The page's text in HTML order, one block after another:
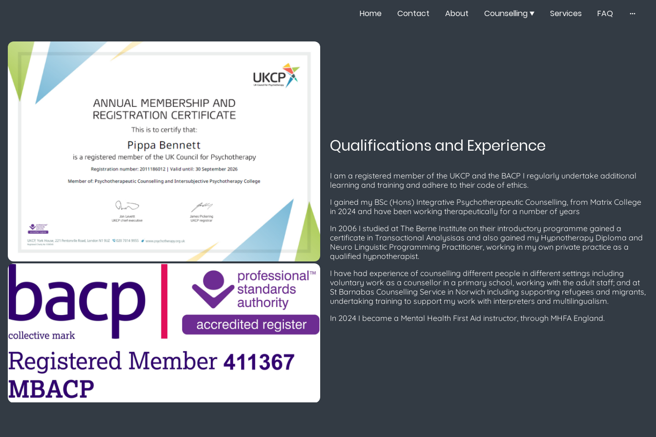
Home Contact About Counselling Services FAQ
Qualifications and Experience
I am a registered member of the UKCP and the BACP I regularly undertake additional
learning and training and adhere to their code of ethics.
I gained my BSc (Hons) Integrative Psychotherapeutic Counselling, from Matrix College​
in 2024 and have been working therapeutically for a number of years
In 2006 I studied at The Berne Institute on their introductory programme gained a
certificate in Transactional Analysisas and also gained my Hypnotherapy Diploma and
Neuro Linguistic Programming Practitioner, working in my own private practice as a
qualified hypnotherapist.
I have had experience of counselling different people in different settings including
voluntary work as a counsellor in a primary school, working with the adult staff; and at
St Barnabas Counselling Service in Norwich including supporting refugees and migrants,
undertaking training to support my work with interpreters and multilingualism.
In 2024 I became a Mental Health First Aid instructor, through MHFA England.